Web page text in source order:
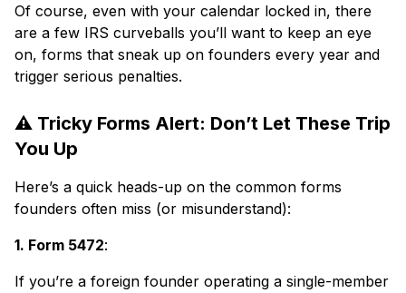
Of course, even with your calendar locked in, there
are a few IRS curveballs you’ll want to keep an eye
on, forms that sneak up on founders every year and
trigger serious penalties.
⚠️ Tricky Forms Alert: Don’t Let These Trip
You Up
Here’s a quick heads-up on the common forms
founders often miss (or misunderstand):
1. Form 5472:
If you’re a foreign founder operating a single-member